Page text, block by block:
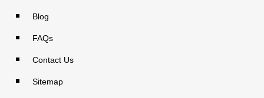
Blog
FAQs
Contact Us
Sitemap